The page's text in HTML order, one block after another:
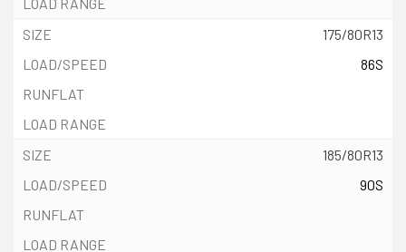
175/80R13
86S
185/80R13
90S